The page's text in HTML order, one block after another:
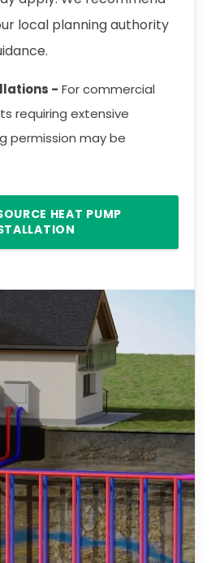
local planning authority
- For commercial
requiring extensive
permission may be
HEAT PUMP